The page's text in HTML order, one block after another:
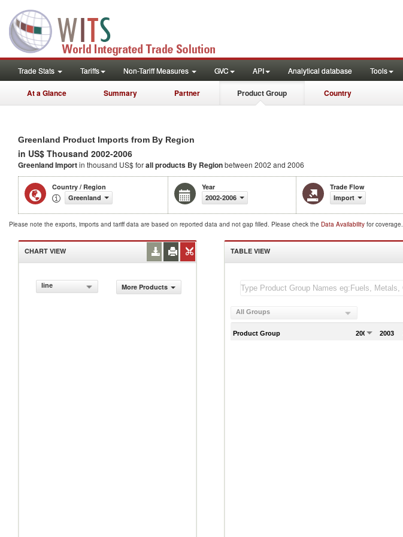
Trade Stats Tariffs Non-Tariff Measures GVC API Analytical database Tools
At a Glance Summary Partner Product Group Country
Greenland Product Imports from By Region
in US$ Thousand 2002-2006
Greenland Importin thousand US$ forall products By Regionbetween 2002 and 2006
Country / Region
Greenland
Year
2002-2006
Trade Flow
Import
Please note the exports, imports and tariff data are based on reported data and not gap filled. Please check the Data Availability for coverage.
CHART VIEW
line More Products
TABLE VIEW
All Groups
Product Group 2002 2003